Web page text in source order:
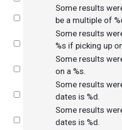
Some results
be a multiple of
Some results
%s if picking up
Some results
on a %s.
Some results
dates is %d.
Some results
dates is %d.